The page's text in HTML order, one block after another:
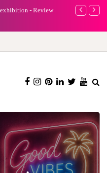
exhibition - Review
A new way